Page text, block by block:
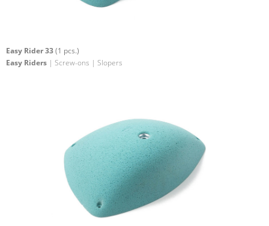
Easy Rider 33(1 pcs.)
Easy Riders | Screw-ons | Slopers